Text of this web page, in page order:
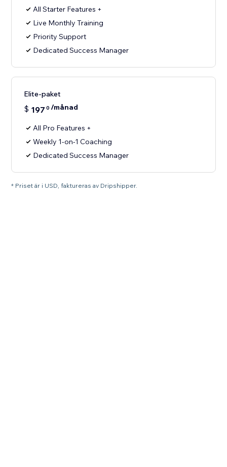
All Starter Features +
Live Monthly Training
Priority Support
Dedicated Success Manager
Elite-paket
$ 197 0 /månad
All Pro Features +
Weekly 1-on-1 Coaching
Dedicated Success Manager
* Priset är i USD, faktureras av Dripshipper.